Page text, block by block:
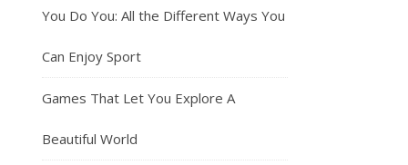
You Do You: All the Different Ways You
Can Enjoy Sport
Games That Let You Explore A
Beautiful World